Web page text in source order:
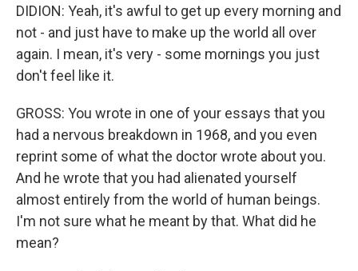
DIDION: Yeah, it's awful to get up every morning and
not - and just have to make up the world all over
again. I mean, it's very - some mornings you just
don't feel like it.
GROSS: You wrote in one of your essays that you
had a nervous breakdown in 1968, and you even
reprint some of what the doctor wrote about you.
And he wrote that you had alienated yourself
almost entirely from the world of human beings.
I'm not sure what he meant by that. What did he
mean?